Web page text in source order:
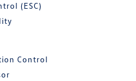
(ESC)
Control